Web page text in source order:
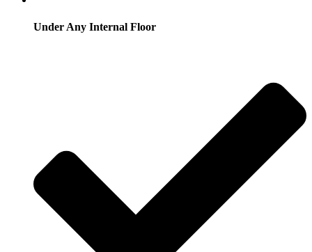
Under Any Internal Floor